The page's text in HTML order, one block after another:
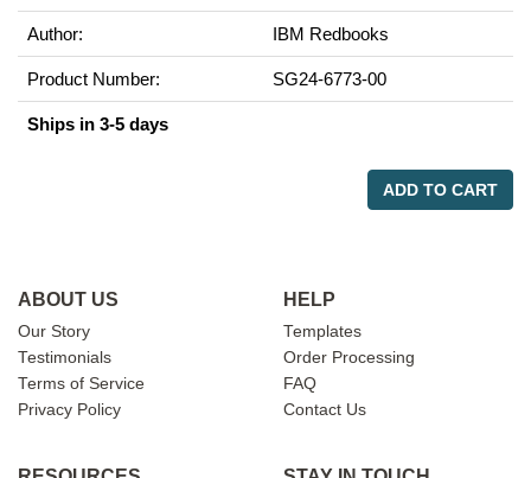
Author: IBM Redbooks
Product Number: SG24-6773-00
Ships in 3-5 days
ADD TO CART
ABOUT US
Our Story
Testimonials
Terms of Service
Privacy Policy
HELP
Templates
Order Processing
FAQ
Contact Us